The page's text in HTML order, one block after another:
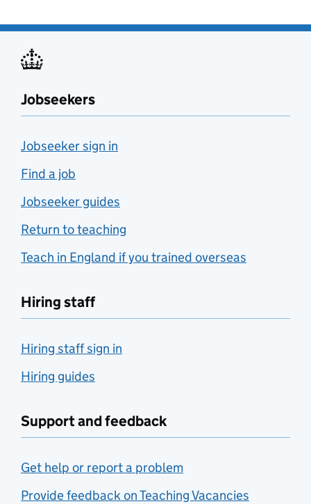
Jobseekers
Jobseeker sign in
Find a job
Jobseeker guides
Return to teaching
Teach in England if you trained overseas
Hiring staff
Hiring staff sign in
Hiring guides
Support and feedback
Get help or report a problem
Provide feedback on Teaching Vacancies